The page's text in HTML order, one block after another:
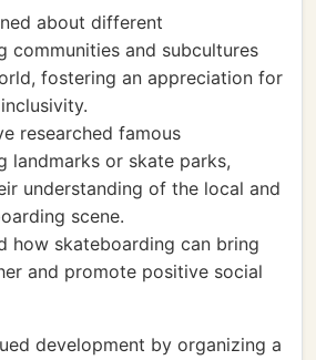
about different
communities and subcultures
fostering an appreciation for
researched famous
landmarks or skate parks,
understanding of the local and
scene.
how skateboarding can bring
and promote positive social
development by organizing a